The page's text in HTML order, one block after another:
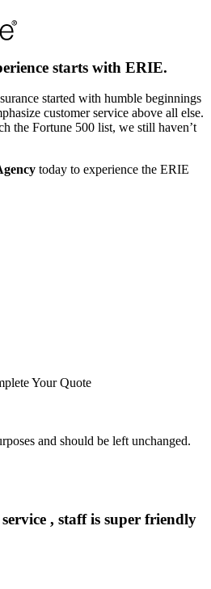
starts with ERIE.
started with humble beginnings
customer service above all else.
the Fortune 500 list, we still haven’t
today to experience the ERIE
Your Quote
and should be left unchanged.
, staff is super friendly